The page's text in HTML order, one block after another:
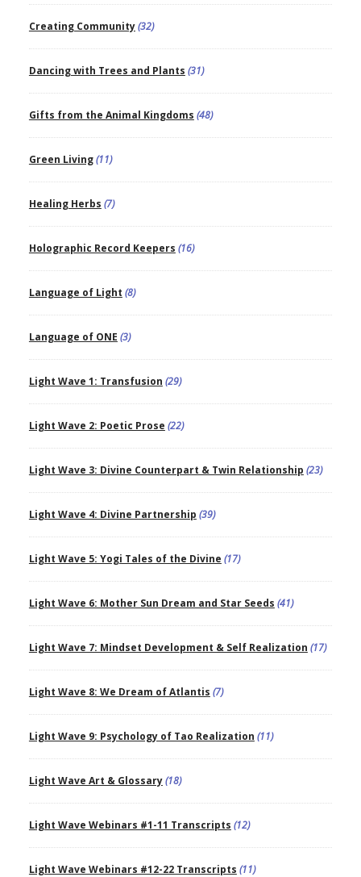
Creating Community(32)
Dancing with Trees and Plants (31)
Gifts from the Animal Kingdoms (48)
Green Living(11)
Healing Herbs (7)
Holographic Record Keepers (16)
Language of Light (8)
Language of ONE (3)
Light Wave 1: Transfusion (29)
Light Wave 2: Poetic Prose (22)
Light Wave 3: Divine Counterpart & Twin Relationship (23)
Light Wave 4: Divine Partnership (39)
Light Wave 5: Yogi Tales of the Divine (17)
Light Wave 6: Mother Sun Dream and Star Seeds (41)
Light Wave 7: Mindset Development & Self Realization (17)
Light Wave 8: We Dream of Atlantis (7)
Light Wave 9: Psychology of Tao Realization (11)
Light Wave Art & Glossary(18)
Light Wave Webinars #1-11 Transcripts (12)
Light Wave Webinars #12-22 Transcripts (11)